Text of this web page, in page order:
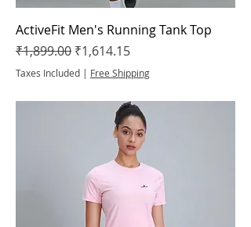
ActiveFit Men's Running Tank Top
Regular Price
₹1,899.00 Sale Price
₹1,614.15
Taxes Included | Free Shipping